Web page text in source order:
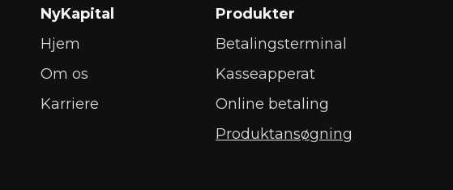
NyKapital
Hjem
Om os
Karriere
Produkter
Betalingsterminal
Kasseapperat
Online betaling
Produktansøgning